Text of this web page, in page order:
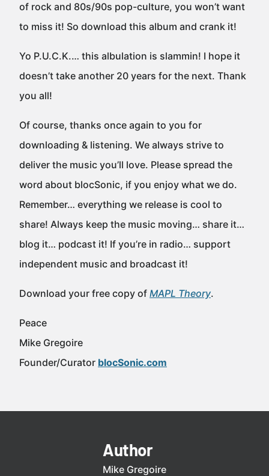
of rock and 80s/90s pop-culture, you won’t want
to miss it! So download this album and crank it!
Yo P.U.C.K.… this albulation is slammin! I hope it
doesn’t take another 20 years for the next. Thank
you all!
Of course, thanks once again to you for
downloading & listening. We always strive to
deliver the music you’ll love. Please spread the
word about blocSonic, if you enjoy what we do.
Remember… everything we release is cool to
share! Always keep the music moving… share it…
blog it… podcast it! If you’re in radio… support
independent music and broadcast it!
Download your free copy of MAPL Theory.
Peace
Mike Gregoire
Founder/Curator blocSonic.com
Author
Mike Gregoire